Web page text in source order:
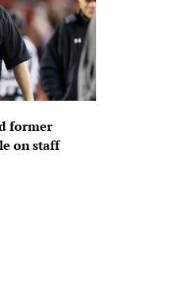
former
on staff